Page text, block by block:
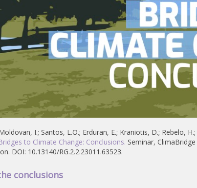
I.; Santos, L.O.; Erduran, E.; Kraniotis, D.; Rebelo,
to Climate Change: Conclusions. Seminar,
DOI: 10.13140/RG.2.2.23011.63523.
conclusions